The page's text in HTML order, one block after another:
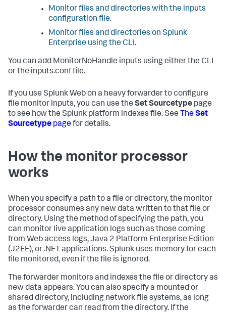
Monitor files and directories with the inputs
configuration file.
Monitor files and directories on Splunk
Enterprise using the CLI.
You can add MonitorNoHandle inputs using either the CLI
or the inputs.conf file.
If you use Splunk Web on a heavy forwarder to configure
file monitor inputs, you can use the Set Sourcetype page
to see how the Splunk platform indexes file. See TheSet
Sourcetype pagefor details.
How the monitor processor
works
When you specify a path to a file or directory, the monitor
processor consumes any new data written to that file or
directory. Using the method of specifying the path, you
can monitor live application logs such as those coming
from Web access logs, Java 2 Platform Enterprise Edition
(J2EE), or .NET applications. Splunk uses memory for each
file monitored, even if the file is ignored.
The forwarder monitors and indexes the file or directory as
new data appears. You can also specify a mounted or
shared directory, including network file systems, as long
as the forwarder can read from the directory. If the